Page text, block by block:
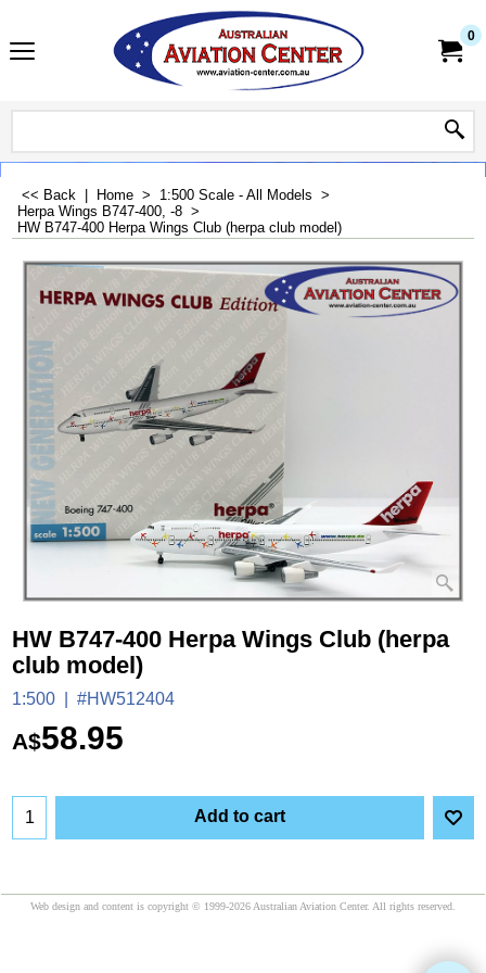
0
<< Back Home > 1:500 Scale - All Models >
Herpa Wings B747-400, -8 >
HW B747-400 Herpa Wings Club (herpa club model)
HW B747-400 Herpa Wings Club (herpa
club model)
1:500 #HW512404
A$58.95
Add to cart
Web design and content is copyright © 1999-2026 Australian Aviation Center. All rights reserved.